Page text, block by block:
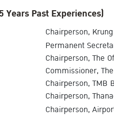
Years Past Experiences)
Chairperson,
Permanent
Chairperson, The
Commissioner,
Chairperson, TMB
Chairperson,
Chairperson,